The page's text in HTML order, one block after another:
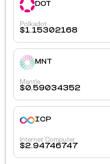
DOT
Polkadot
$1.15302168
MNT
Mantle
$0.59034352
ICP
Internet Computer
$2.94746747